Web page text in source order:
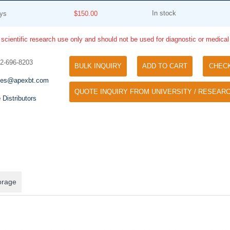
$150.00 In stock
scientific research use only and should not be used for diagnostic or
696-8203
Distributors
BULK INQUIRY ADD TO CART
QUOTE INQUIRY FROM UNIVERSITY /
Tyramide Signal Amplification (TSA)
Phos Binding Reagent